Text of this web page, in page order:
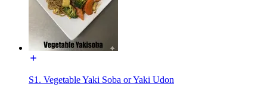
S1. Vegetable Yaki Soba or Yaki Udon